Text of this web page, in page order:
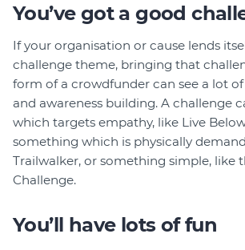
You’ve got a good
If your organisation or cause lends
challenge theme, bringing that
form of a crowdfunder can see a lot
and awareness building. A challenge
which targets empathy, like Live
something which is physically
Trailwalker, or something simple, like
Challenge.
You’ll have lots of fun